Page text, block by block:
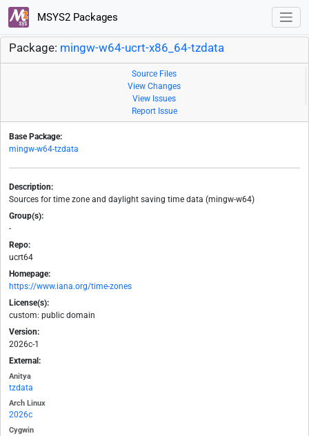
MSYS2 Packages
Package: mingw-w64-ucrt-x86_64-tzdata
Source Files
View Changes
View Issues
Report Issue
Base Package:
mingw-w64-tzdata
Description:
Sources for time zone and daylight saving time data (mingw-w64)
Group(s):
-
Repo:
ucrt64
Homepage:
https://www.iana.org/time-zones
License(s):
custom: public domain
Version:
2026c-1
External:
Anitya
tzdata
Arch Linux
2026c
Cygwin